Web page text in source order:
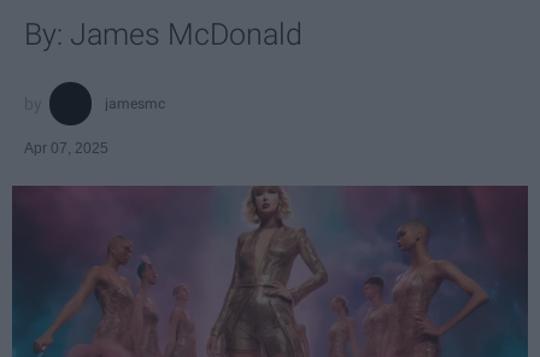
By: James McDonald
jamesmc
Apr 07, 2025